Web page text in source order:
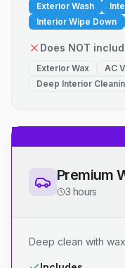
Exterior Wash
Interior Wipe Down
Does NOT
Exterior Wax AC
Deep Interior
Premium
3 hours
Deep clean with